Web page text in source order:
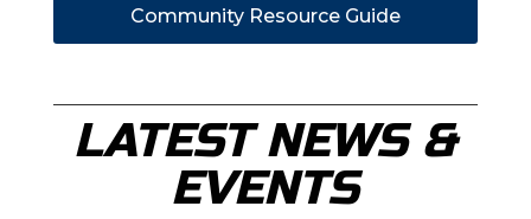
Community Resource Guide
LATEST NEWS &
EVENTS